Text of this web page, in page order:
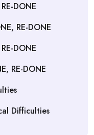
DONE
RE-DONE
DONE
RE-DONE
Difficulties